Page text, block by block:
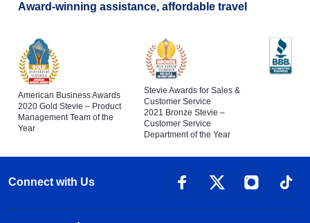
Award-winning assistance, affordable travel
American Business Awards
2020 Gold Stevie – Product
Management Team of the
Year
Stevie Awards for Sales &
Customer Service
2021 Bronze Stevie –
Customer Service
Department of the Year
Connect with Us